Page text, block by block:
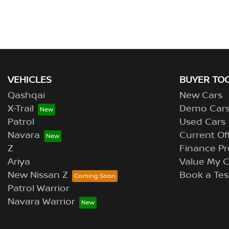
VEHICLES
Qashqai
X-Trail
Patrol
Navara
Z
Ariya
New Nissan Z
Patrol Warrior
Navara Warrior
BUYER
New Cars
Demo
Used Cars
Current
Finance
Value My
Book a